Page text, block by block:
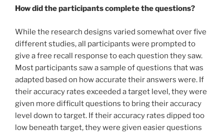
How did the participants complete the questions?
While the research designs varied somewhat over five
different studies, all participants were prompted to
give a free recall response to each question they saw.
Most participants saw a sample of questions that was
adapted based on how accurate their answers were. If
their accuracy rates exceeded a target level, they were
given more difficult questions to bring their accuracy
level down to target. If their accuracy rates dipped too
low beneath target, they were given easier questions